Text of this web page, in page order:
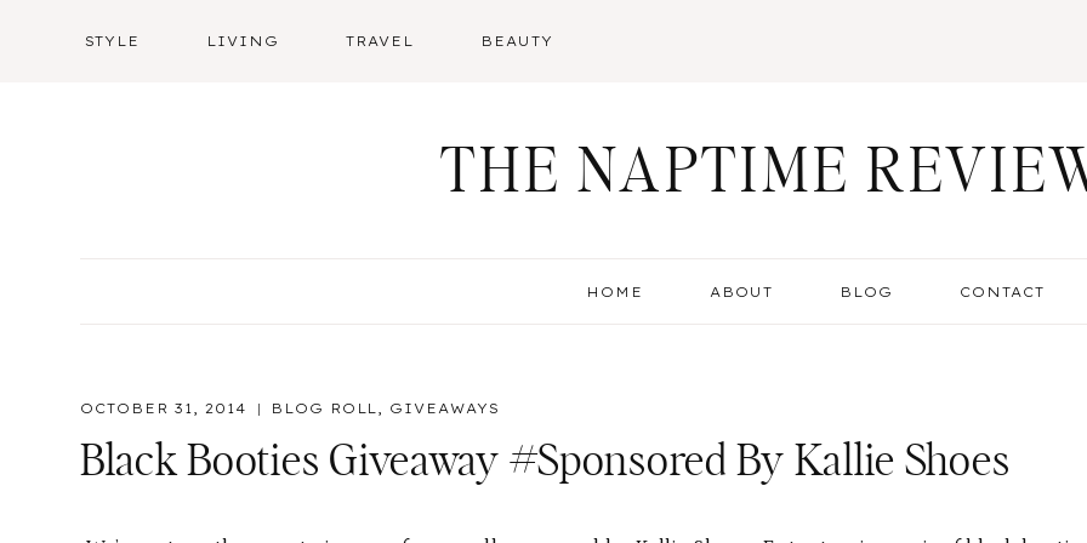
STYLE LIVING TRAVEL BEAUTY
THE NAPTIME
HOME ABOUT BLOG CONTACT
OCTOBER 31, 2014 BLOG ROLL, GIVEAWAYS
Black Booties Giveaway #Sponsored By Kallie Shoes